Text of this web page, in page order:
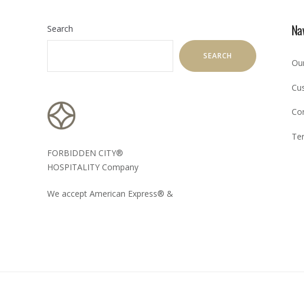
Search
SEARCH
FORBIDDEN CITY®
HOSPITALITY Company
We accept American Express® &